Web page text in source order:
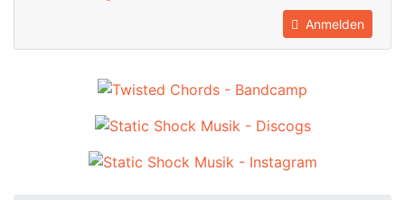
Anmelden